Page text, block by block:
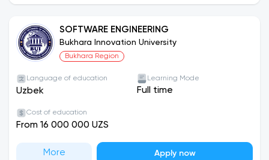
SOFTWARE ENGINEERING
Bukhara Innovation University
Bukhara Region
Language of education
Uzbek
Learning Mode
Full time
Cost of education
From 16 000 000 UZS
More Apply now